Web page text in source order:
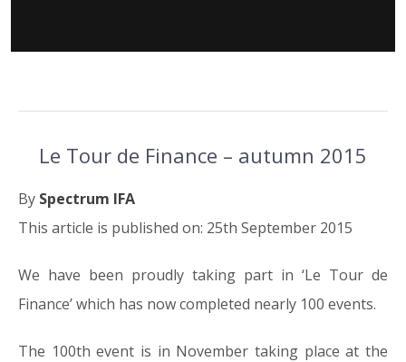
Le Tour de Finance – autumn 2015
By Spectrum IFA
This article is published on: 25th September 2015
We have been proudly taking part in ‘Le Tour de
Finance’ which has now completed nearly 100 events.
The 100th event is in November taking place at the